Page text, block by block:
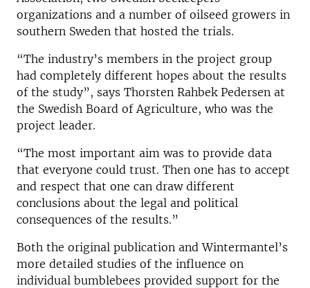
organizations and a number of oilseed growers in
southern Sweden that hosted the trials.
“The industry’s members in the project group
had completely different hopes about the results
of the study”, says Thorsten Rahbek Pedersen at
the Swedish Board of Agriculture, who was the
project leader.
“The most important aim was to provide data
that everyone could trust. Then one has to accept
and respect that one can draw different
conclusions about the legal and political
consequences of the results.”
Both the original publication and Wintermantel’s
more detailed studies of the influence on
individual bumblebees provided support for the